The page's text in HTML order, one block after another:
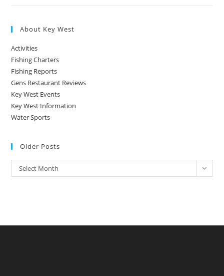
About Key West
Activities
Fishing Charters
Fishing Reports
Gens Restaurant Reviews
Key West Events
Key West Information
Water Sports
Older Posts
Older
Posts
Select Month